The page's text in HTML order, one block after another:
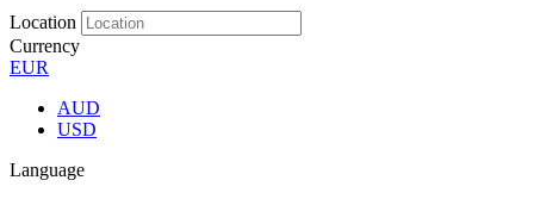
Location
Currency
EUR
AUD
USD
Language